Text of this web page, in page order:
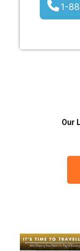
1-
Our